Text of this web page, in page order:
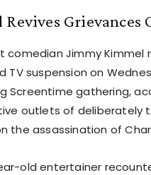
Grievances
comedian Jimmy Kimmel
TV suspension on
Screentime gathering,
outlets of deliberately
the assassination of
old entertainer